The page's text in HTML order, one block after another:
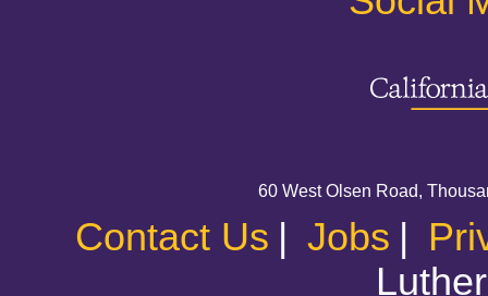
60 West Olsen Road,
Contact Us Jobs